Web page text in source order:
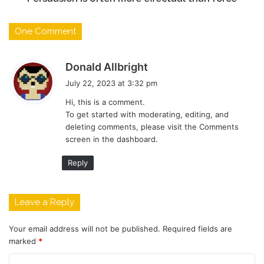
One Comment
Donald Allbright
:
July 22, 2023 at 3:32 pm
Hi, this is a comment.
To get started with moderating, editing, and
deleting comments, please visit the Comments
screen in the dashboard.
Reply
Leave a Reply
Your email address will not be published. Required fields are
marked *